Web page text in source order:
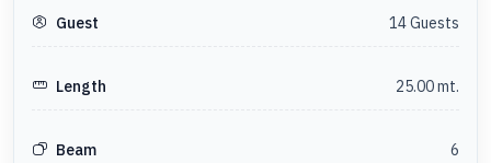
Guest 14Guests
Length 25.00mt.
Beam 6